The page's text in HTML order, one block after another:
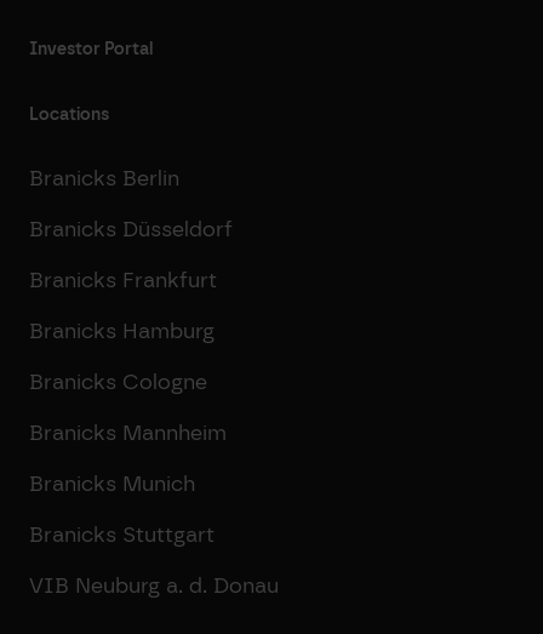
Investor Portal
Locations
Branicks Berlin
Branicks Düsseldorf
Branicks Frankfurt
Branicks Hamburg
Branicks Cologne
Branicks Mannheim
Branicks Munich
Branicks Stuttgart
VIB Neuburg a. d. Donau